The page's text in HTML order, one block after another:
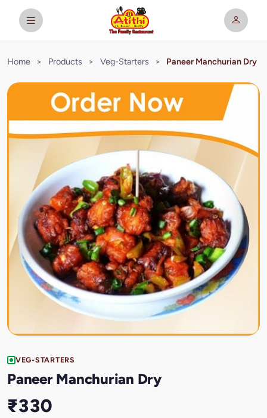
Home > Products > Veg-Starters > Paneer Manchurian Dry
VEG-STARTERS
Paneer Manchurian Dry
₹330